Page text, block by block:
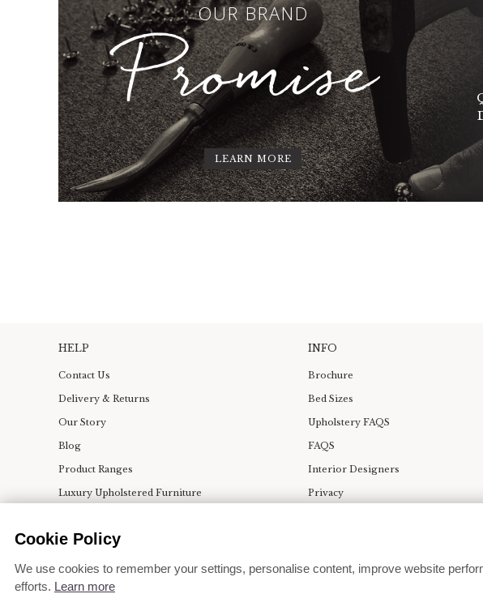
OUR BRAND
Promise
LEARN MORE
HELP
Contact Us
Delivery & Returns
Our Story
Blog
Product Ranges
Luxury Upholstered Furniture
Press
INFO
Brochure
Bed Sizes
Upholstery FAQS
FAQS
Interior Designers
Privacy
Cookie Policy
We use cookies to remember your settings, personalise content, improve website
efforts. Learn more